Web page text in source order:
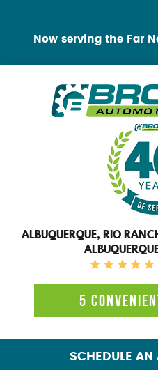
Now serving the Far
ALBUQUERQUE, RIO
5
SCHEDULE AN